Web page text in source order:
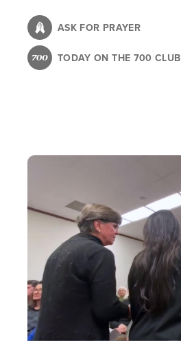
content
ASK FOR PRAYER
TODAY ON THE 700 CLUB